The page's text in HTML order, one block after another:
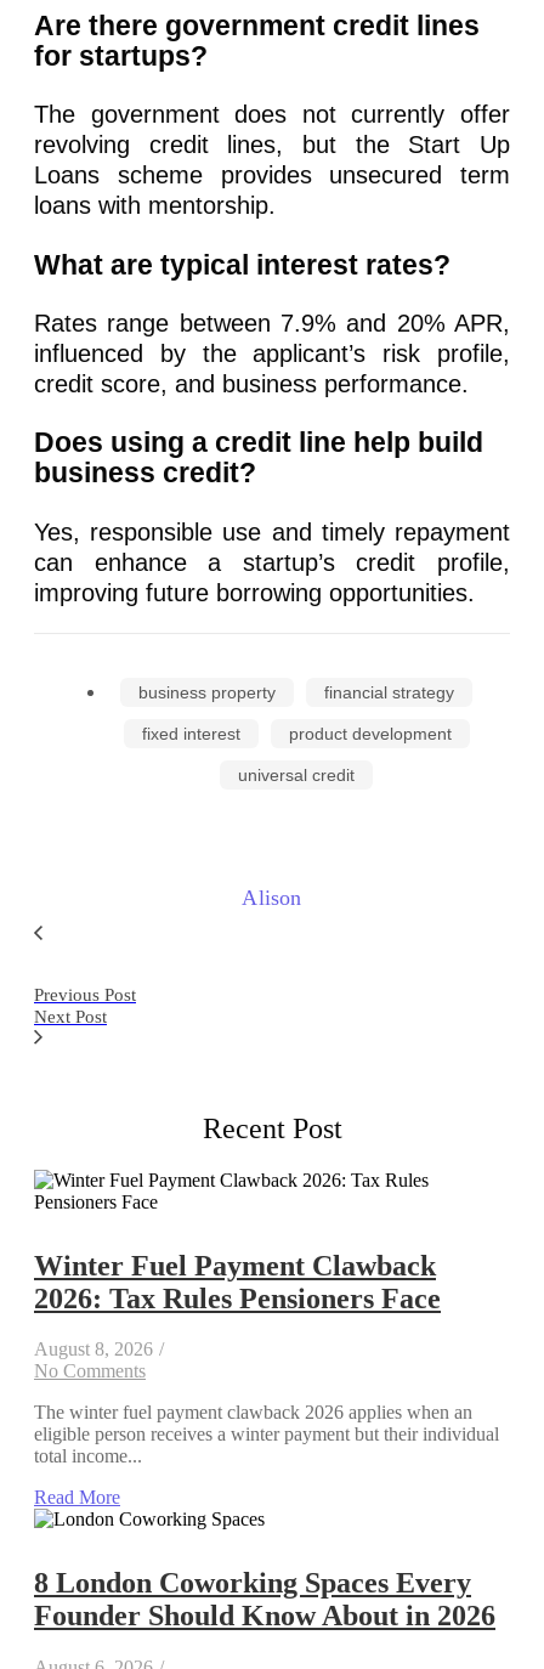
Are there government credit lines
for startups?
The government does not currently offer
revolving credit lines, but the Start Up
Loans scheme provides unsecured term
loans with mentorship.
What are typical interest rates?
Rates range between 7.9% and 20% APR,
influenced by the applicant’s risk profile,
credit score, and business performance.
Does using a credit line help build
business credit?
Yes, responsible use and timely repayment
can enhance a startup’s credit profile,
improving future borrowing opportunities.
business property financial strategy
fixed interest product development
universal credit
Alison
Previous Post
Next Post
Recent Post
Winter Fuel Payment Clawback
2026: Tax Rules Pensioners Face
August 8, 2026 /
No Comments
The winter fuel payment clawback 2026 applies when an
eligible person receives a winter payment but their individual
total income...
Read More
8 London Coworking Spaces Every
Founder Should Know About in 2026